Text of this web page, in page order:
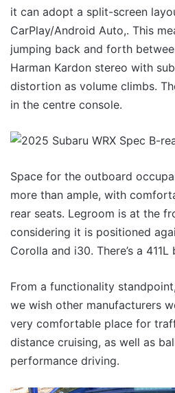
it can adopt a split-screen
CarPlay/Android Auto,. This
jumping back and forth
Harman Kardon stereo with
distortion as volume climbs.
in the centre console.
Space for the outboard
more than ample, with
rear seats. Legroom is at the
considering it is positioned
Corolla and i30. There’s a
From a functionality
we wish other manufacturers
very comfortable place for
distance cruising, as well as
performance driving.